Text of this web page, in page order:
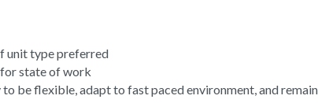
unit type preferred
state of work
be flexible, adapt to fast paced environment, and